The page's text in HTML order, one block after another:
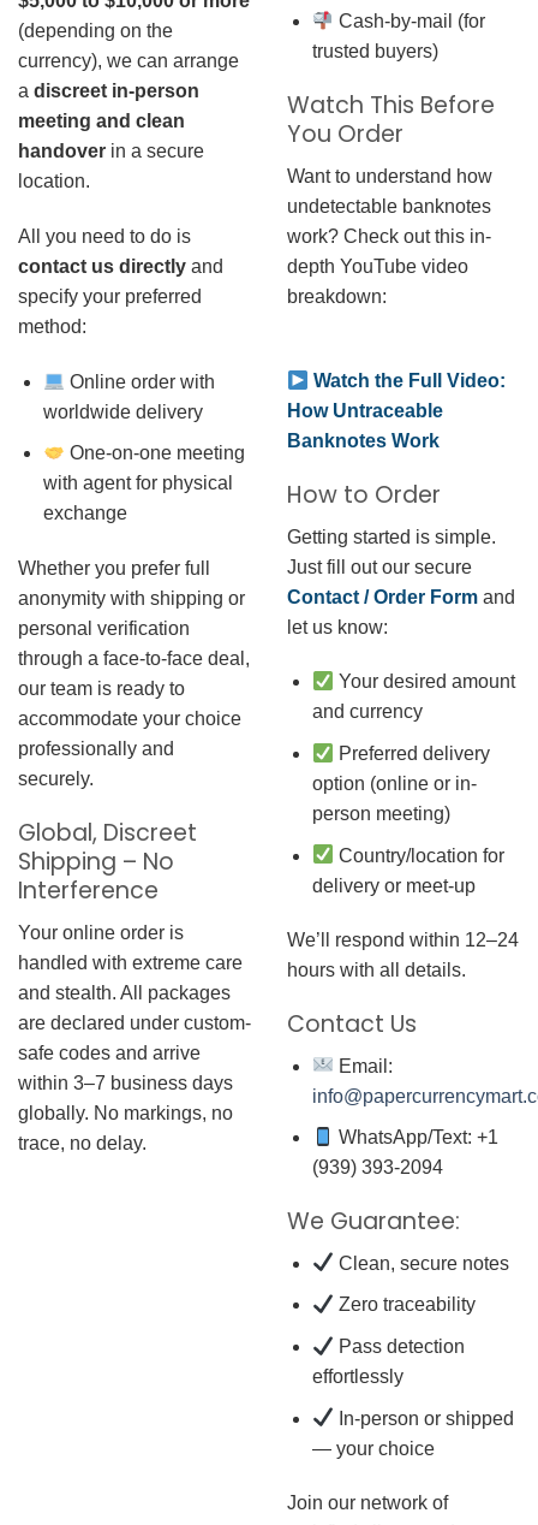
(depending on the
currency), we can arrange
a discreet in-person
meeting and clean
handover in a secure
location.
All you need to do is
contact us directly and
specify your preferred
method:
Online order with
worldwide delivery
One-on-one meeting
with agent for physical
exchange
Whether you prefer full
anonymity with shipping or
personal verification
through a face-to-face deal,
our team is ready to
accommodate your choice
professionally and
securely.
Global, Discreet
Shipping – No
Interference
Your online order is
handled with extreme care
and stealth. All packages
are declared under custom-
safe codes and arrive
within 3–7 business days
globally. No markings, no
trace, no delay.
Cash-by-mail (for
trusted buyers)
Watch This Before
You Order
Want to understand how
undetectable banknotes
work? Check out this in-
depth YouTube video
breakdown:
Watch the Full Video:
How Untraceable
Banknotes Work
How to Order
Getting started is simple.
Just fill out our secure
Contact / Order Form and
let us know:
Your desired amount
and currency
Preferred delivery
option (online or in-
person meeting)
Country/location for
delivery or meet-up
We’ll respond within 12–24
hours with all details.
Contact Us
Email:
WhatsApp/Text: +1
(939) 393-2094
We Guarantee:
Clean, secure notes
Zero traceability
Pass detection
effortlessly
In-person or shipped
— your choice
Join our network of